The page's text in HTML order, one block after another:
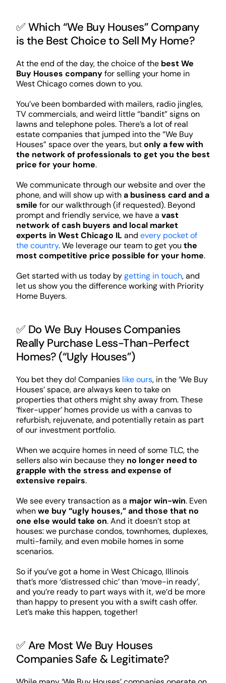
✅ Which “We Buy Houses” Company
is the Best Choice to Sell My Home?
At the end of the day, the choice of the best We
Buy Houses companyfor selling your home in
West Chicago comes down to you.
You’ve been bombarded with mailers, radio jingles,
TV commercials, and weird little “bandit” signs on
lawns and telephone poles. There’s a lot of real
estate companies that jumped into the “We Buy
Houses” space over the years, butonly a few with
the network of professionals to get you the best
price for your home.
We communicate through our website and over the
phone, and will show up witha business card and a
smile for our walkthrough (if requested). Beyond
prompt and friendly service, we have a vast
network of cash buyers and local market
experts in West Chicago ILand every pocket of
the country. We leverage our team to get you the
most competitive price possible for your home.
Get started with us today bygetting in touch, and
let us show you the difference working with Priority
Home Buyers.
✅ Do We Buy Houses Companies
Really Purchase Less-Than-Perfect
Homes? (“Ugly Houses”)
You bet they do! Companies like ours, in the ‘We Buy
Houses’ space, are always keen to take on
properties that others might shy away from. These
‘fixer-upper’ homes provide us with a canvas to
refurbish, rejuvenate, and potentially retain as part
of our investment portfolio.
When we acquire homes in need of some TLC, the
sellers also win because they no longer need to
grapple with the stress and expense of
extensive repairs.
We see every transaction as a major win-win. Even
whenwe buy “ugly houses,” and those that no
one else would take on. And it doesn’t stop at
houses: we purchase condos, townhomes, duplexes,
multi-family, and even mobile homes in some
scenarios.
So if you’ve got a home in West Chicago, Illinois
that’s more ‘distressed chic’ than ‘move-in ready’,
and you’re ready to part ways with it, we’d be more
than happy to present you with a swift cash offer.
Let’s make this happen, together!
✅ Are Most We Buy Houses
Companies Safe & Legitimate?